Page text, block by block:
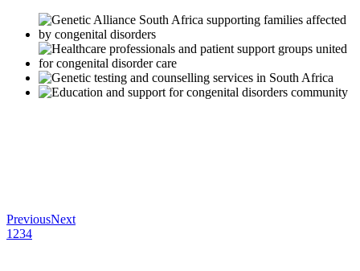
PreviousNext
1 234